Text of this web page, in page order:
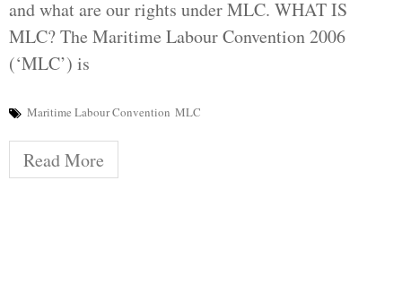
and what are our rights under MLC. WHAT IS
MLC? The Maritime Labour Convention 2006
(‘MLC’) is
Maritime Labour Convention MLC
Read More